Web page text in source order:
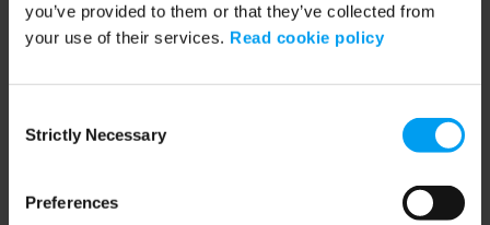
you’ve provided to them or that they’ve collected from
your use of their services. Read cookie policy
Selection
Strictly Necessary
Preferences